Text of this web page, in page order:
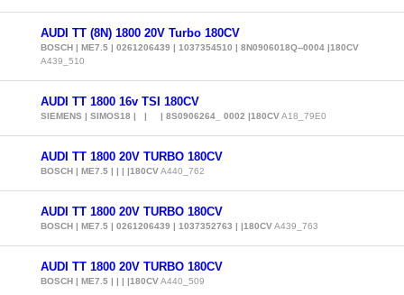
AUDI TT (8N) 1800 20V Turbo 180CV
BOSCH | ME7.5 | 0261206439 | 1037354510 | 8N0906018Q--0004 |180CV
A439_510
AUDI TT 1800 16v TSI 180CV
SIEMENS | SIMOS18 | | | 8S0906264_ 0002 |180CVA18_79E0
AUDI TT 1800 20V TURBO 180CV
BOSCH | ME7.5 | | | |180CVA440_762
AUDI TT 1800 20V TURBO 180CV
BOSCH | ME7.5 | 0261206439 | 1037352763 | |180CVA439_763
AUDI TT 1800 20V TURBO 180CV
BOSCH | ME7.5 | | | |180CVA440_509